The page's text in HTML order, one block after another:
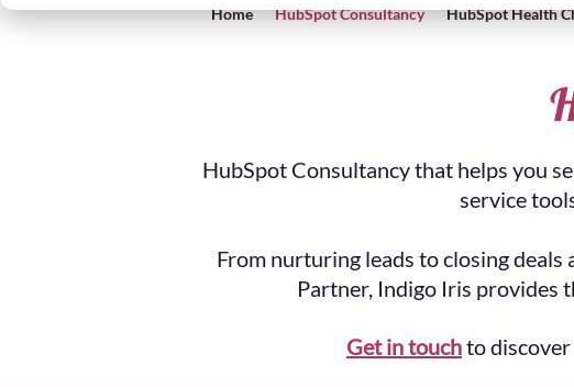
Home HubSpot Consultancy HubSpot Health
HubSpot Consultancy that helps you
service
From nurturing leads to closing
Partner, Indigo Iris provides
Get in touchto